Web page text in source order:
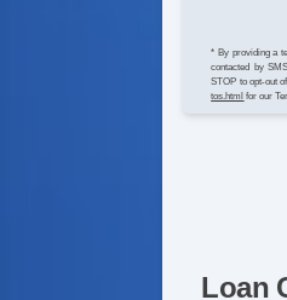
* By providing a
contacted by
STOP to opt-out
tos.html for our
Loan